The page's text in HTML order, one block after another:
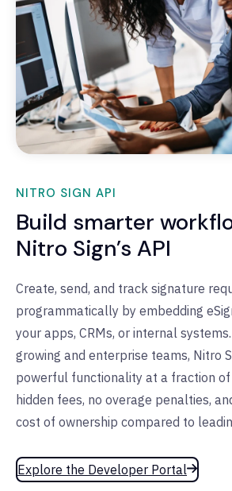
NITRO SIGN API
Build smarter
Nitro Sign’s API
Create, send, and track signature
programmatically by embedding
your apps, CRMs, or internal systems.
growing and enterprise teams, Nitro
powerful functionality at a fraction
hidden fees, no overage penalties,
cost of ownership compared to
Explore the Developer Portal